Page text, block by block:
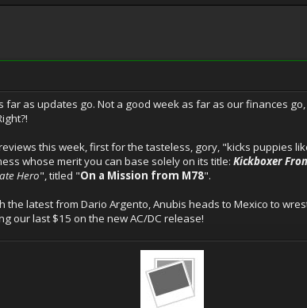
far as updates go. Not a good week as far as our finances
this week, first for the tasteless, gory, "kicks puppies
whose merit you can base solely on its title: Kickboxer
Hero", titled "On a Mission from M78".
the latest from Dario Argento, Anubis heads to Mexico to
our last $15 on the new AC/DC release!